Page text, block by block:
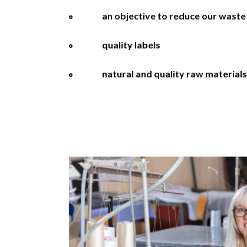
an objective to reduce our waste
quality labels
natural and quality raw materials